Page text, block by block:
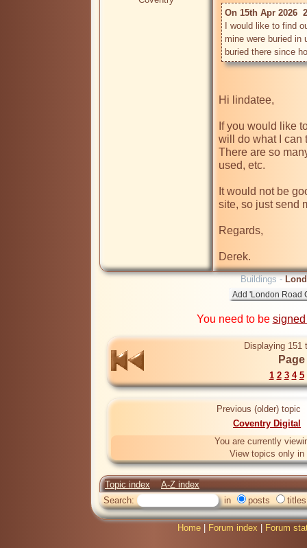
On 15th Apr 2026
I would like to find
mine were buried in
Hi lindatee,
If you would like
will do what I can
There are so
used, etc.
It would not be
site, so just send
Regards,
Buildings -
You need to be
Displaying 151
1 2 3 4 5
Previous (older) topic
Coventry Digital
You are currently
View topics only
Topic index
A-Z index
Search:
in posts titles
Home Forum index Forum